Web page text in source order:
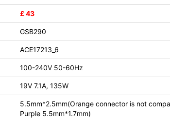
£ 43
GSB290
ACE17213_6
100-240V 50-60Hz
19V 7.1A, 135W
5.5mm*2.5mm(Orange connector is not
Purple 5.5mm*1.7mm)